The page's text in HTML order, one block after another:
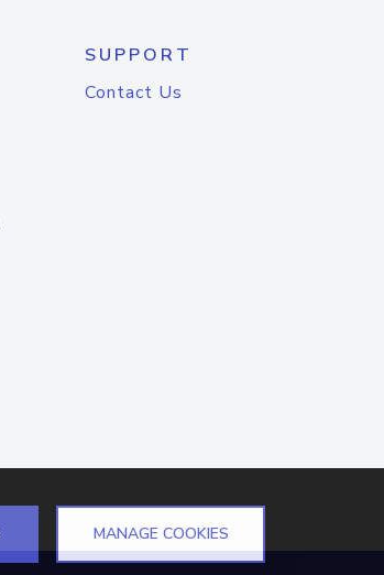
SUPPORT
Contact Us
MANAGE COOKIES